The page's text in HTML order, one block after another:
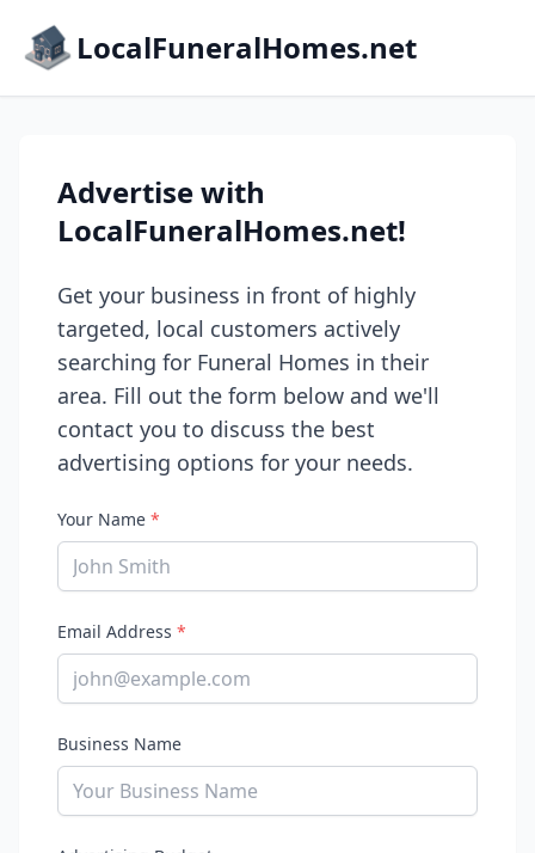
LocalFuneralHomes.net
Advertise with
LocalFuneralHomes.net!
Get your business in front of highly
targeted, local customers actively
searching for Funeral Homes in their
area. Fill out the form below and we'll
contact you to discuss the best
advertising options for your needs.
Your Name *
Email Address *
Business Name